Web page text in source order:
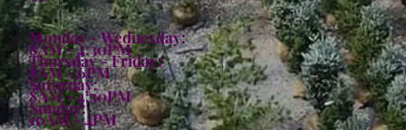
Monday - Wednesday:
8AM - 4:30PM
Thursday - Friday:
8AM - 6PM
Saturday:
8AM - 4:30PM
Sunday:
10AM - 4PM